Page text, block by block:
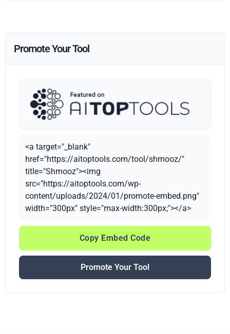
Promote Your Tool
<a target="_blank"
href="https://aitoptools.com/tool/shmooz/"
title="Shmooz"><img
src="https://aitoptools.com/wp-
content/uploads/2024/01/promote-embed.png"
width="300px" style="max-width:300px;"></a>
Copy Embed Code
Promote Your Tool